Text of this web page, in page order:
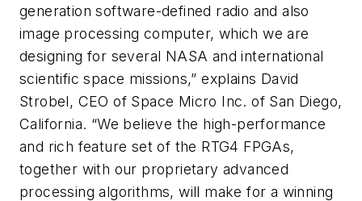
generation software-defined radio and also
image processing computer, which we are
designing for several NASA and international
scientific space missions,” explains David
Strobel, CEO of Space Micro Inc. of San Diego,
California. “We believe the high-performance
and rich feature set of the RTG4 FPGAs,
together with our proprietary advanced
processing algorithms, will make for a winning